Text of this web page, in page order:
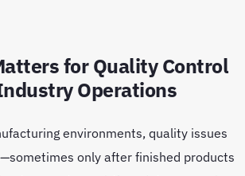
for Quality Control
Operations
environments, quality issues
only after finished products